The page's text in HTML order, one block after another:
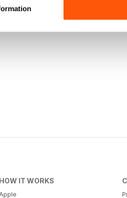
HOW IT WORKS